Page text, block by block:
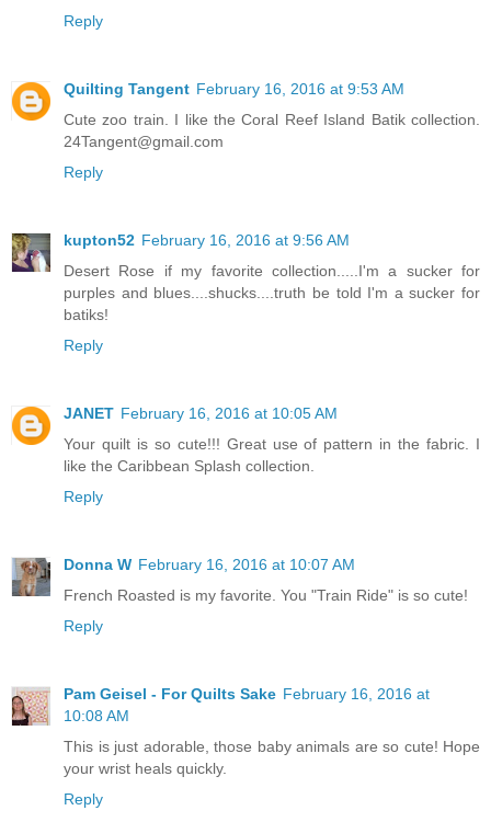
Reply
Quilting Tangent February 16, 2016 at 9:53 AM
Cute zoo train. I like the Coral Reef Island Batik collection.
24Tangent@gmail.com
Reply
kupton52 February 16, 2016 at 9:56 AM
Desert Rose if my favorite collection.....I'm a sucker for
purples and blues....shucks....truth be told I'm a sucker for
batiks!
Reply
JANET February 16, 2016 at 10:05 AM
Your quilt is so cute!!! Great use of pattern in the fabric. I
like the Caribbean Splash collection.
Reply
Donna W February 16, 2016 at 10:07 AM
French Roasted is my favorite. You "Train Ride" is so cute!
Reply
Pam Geisel - For Quilts Sake February 16, 2016 at
10:08 AM
This is just adorable, those baby animals are so cute! Hope
your wrist heals quickly.
Reply